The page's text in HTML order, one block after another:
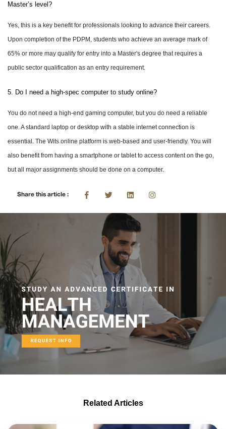
Master’s level?
Yes, this is a key benefit for professionals looking to advance their careers.
Upon completion of the PDPM, students who achieve an average mark of
65% or more may qualify for entry into a Master's degree that requires a
public sector qualification as an entry requirement.
5. Do I need a high-spec computer to study online?
You do not need a high-end gaming computer, but you do need a reliable
one. A standard laptop or desktop with a stable internet connection is
essential. The Wits online platform is web-based and user-friendly. You will
also benefit from having a smartphone or tablet to access content on the go,
but all major assignments should be done on a computer.
Share this article :
Related Articles